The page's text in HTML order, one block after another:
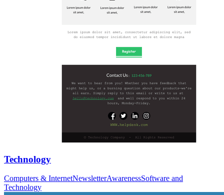
Technology
Computers & InternetNewsletterAwarenessSoftware and
Technology